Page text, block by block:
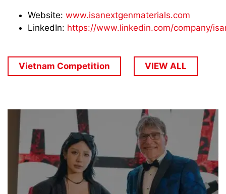
Website: www.isanextgenmaterials.com
LinkedIn: https://www.linkedin.com/company/
Vietnam Competition VIEW ALL